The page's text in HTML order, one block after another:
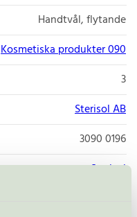
Handtvål, flytande
Kosmetiska produkter 090
3
Sterisol AB
3090 0196
Sterisol